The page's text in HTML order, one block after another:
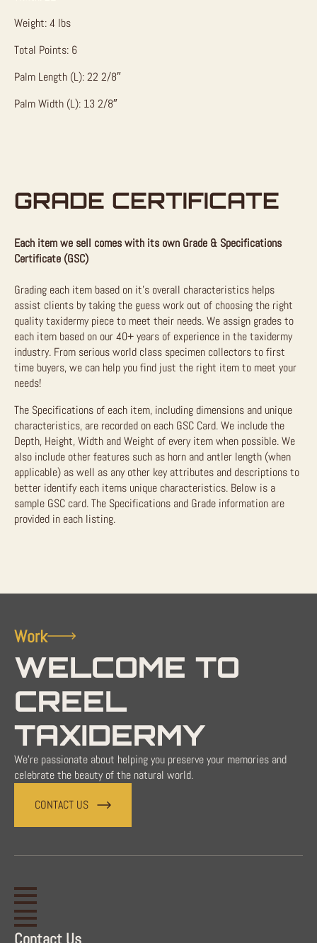
Weight: 4 lbs
Total Points: 6
Palm Length (L): 22 2/8″
Palm Width (L): 13 2/8″
GRADE CERTIFICATE
Each item we sell comes with its own Grade & Specifications
Certificate (GSC)
Grading each item based on it’s overall characteristics helps
assist clients by taking the guess work out of choosing the right
quality taxidermy piece to meet their needs. We assign grades to
each item based on our 40+ years of experience in the taxidermy
industry. From serious world class specimen collectors to first
time buyers, we can help you find just the right item to meet your
needs!
The Specifications of each item, including dimensions and unique
characteristics, are recorded on each GSC Card. We include the
Depth, Height, Width and Weight of every item when possible. We
also include other features such as horn and antler length (when
applicable) as well as any other key attributes and descriptions to
better identify each items unique characteristics. Below is a
sample GSC card. The Specifications and Grade information are
provided in each listing.
Work
WELCOME TO
CREEL
TAXIDERMY
We're passionate about helping you preserve your memories and
celebrate the beauty of the natural world.
CONTACT US
Contact Us